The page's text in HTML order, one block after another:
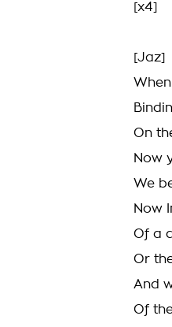
[x4]
[Jaz]
On
Now
We
Now
Of a
Or
And
Of